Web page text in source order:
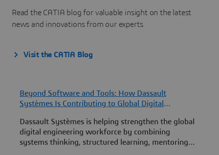
Read the CATIA blog for valuable insight on the latest
news and innovations from our experts.
Visit the CATIA Blog
Beyond Software and Tools: How Dassault
Systèmes Is Contributing to Global Digital
Dassault Systèmes is helping strengthen the global
digital engineering workforce by combining
systems thinking, structured learning, mentoring